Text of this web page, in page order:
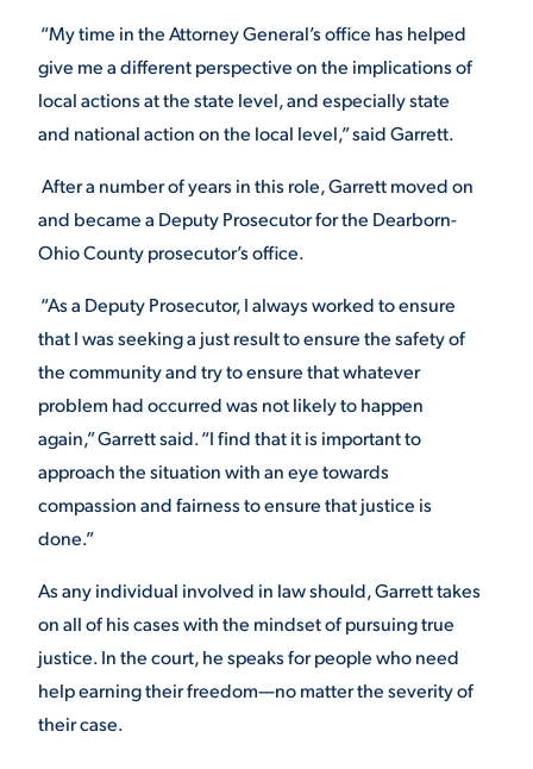
“My time in the Attorney General’s office has helped
give me a different perspective on the implications of
local actions at the state level, and especially state
and national action on the local level,” said Garrett.
After a number of years in this role, Garrett moved on
and became a Deputy Prosecutor for the Dearborn-
Ohio County prosecutor’s office.
“As a Deputy Prosecutor, I always worked to ensure
that I was seeking a just result to ensure the safety of
the community and try to ensure that whatever
problem had occurred was not likely to happen
again,” Garrett said. “I find that it is important to
approach the situation with an eye towards
compassion and fairness to ensure that justice is
done.”
As any individual involved in law should, Garrett takes
on all of his cases with the mindset of pursuing true
justice. In the court, he speaks for people who need
help earning their freedom—no matter the severity of
their case.